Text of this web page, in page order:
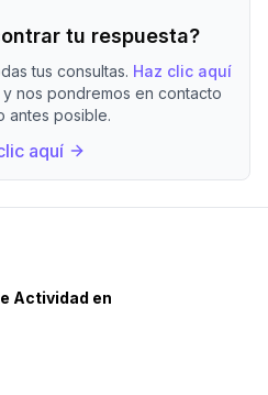
tu respuesta?
tus consultas. Haz clic aquí
nos pondremos en contacto
antes posible.
aquí
Actividad en